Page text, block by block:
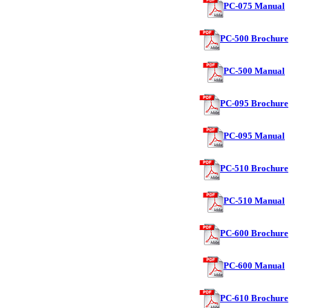
PC-075 Manual
PC-500 Brochure
PC-500 Manual
PC-095 Brochure
PC-095 Manual
PC-510 Brochure
PC-510 Manual
PC-600 Brochure
PC-600 Manual
PC-610 Brochure